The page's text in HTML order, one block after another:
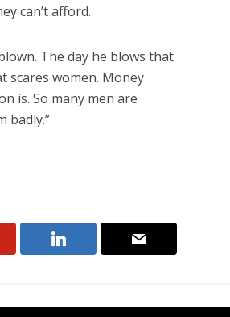
can’t afford.
The day he blows that
scares women. Money
is. So many men are
badly.”